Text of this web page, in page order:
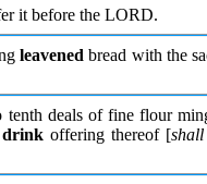
it before the LORD.
leavened bread with the
tenth deals of fine flour
drink offering thereof [